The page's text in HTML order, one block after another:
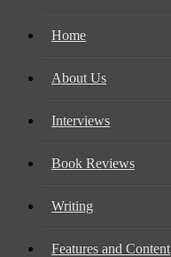
Home
About Us
Interviews
Book Reviews
Writing
Features and Content